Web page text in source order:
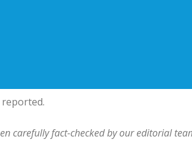
carefully fact-checked by our editorial